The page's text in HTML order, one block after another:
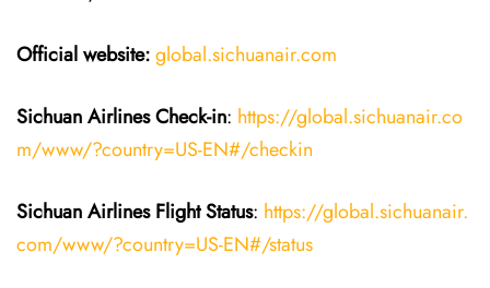
Official website:global.sichuanair.com
Sichuan AirlinesCheck-in: https://global.sichuanair.co
m/www/?country=US-EN#/checkin
Sichuan Airlines Flight Status: https://global.sichuanair.
com/www/?country=US-EN#/status